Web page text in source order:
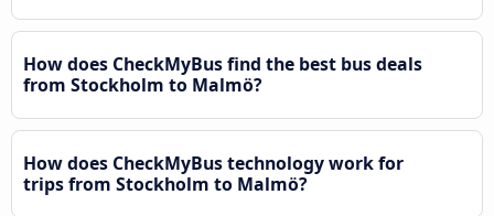
How does CheckMyBus find the best bus deals
from Stockholm to Malmö?
How does CheckMyBus technology work for
trips from Stockholm to Malmö?